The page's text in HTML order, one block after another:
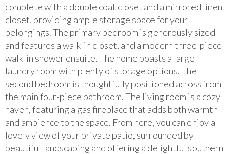
complete with a double coat closet and a mirrored linen
closet, providing ample storage space for your
belongings. The primary bedroom is generously sized
and features a walk-in closet, and a modern three-piece
walk-in shower ensuite. The home boasts a large
laundry room with plenty of storage options. The
second bedroom is thoughtfully positioned across from
the main four-piece bathroom. The living room is a cozy
haven, featuring a gas fireplace that adds both warmth
and ambience to the space. From here, you can enjoy a
lovely view of your private patio, surrounded by
beautiful landscaping and offering a delightful southern